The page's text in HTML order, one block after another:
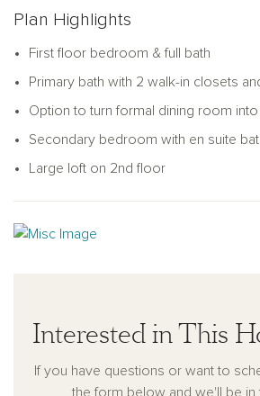
the front entry adds elegance and
Upstairs, the expansive primary suite
shower. A secondary bedroom with its
provides added privacy, while two
hall bathroom. A spacious loft offers
options, the Jordan supports modern
Plan Highlights
First floor bedroom & full bath
Primary bath with 2 walk-in closets
Option to turn formal dining room
Secondary bedroom with en suite
Large loft on 2nd floor
Interested in This
If you have questions or want to
the form below and we'll be in